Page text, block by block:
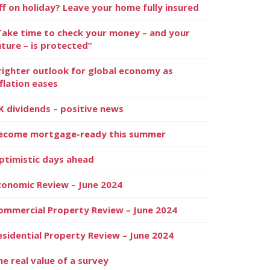
on holiday? Leave your home fully insured
time to check your money – and your
– is protected”
outlook for global economy as
eases
dividends – positive news
mortgage-ready this summer
days ahead
Review – June 2024
Property Review – June 2024
Property Review – June 2024
real value of a survey